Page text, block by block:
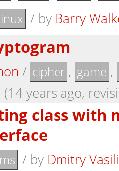
linux / by Barry
/ cipher , game ,
(14 years ago,
class with
/ by Dmitry